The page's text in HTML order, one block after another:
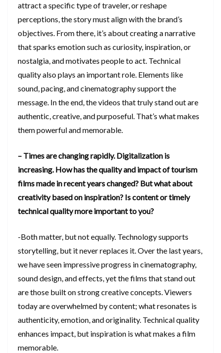
attract a specific type of traveler, or reshape
perceptions, the story must align with the brand’s
objectives. From there, it’s about creating a narrative
that sparks emotion such as curiosity, inspiration, or
nostalgia, and motivates people to act. Technical
quality also plays an important role. Elements like
sound, pacing, and cinematography support the
message. In the end, the videos that truly stand out are
authentic, creative, and purposeful. That’s what makes
them powerful and memorable.
– Times are changing rapidly. Digitalization is
increasing. How has the quality and impact of tourism
films made in recent years changed? But what about
creativity based on inspiration? Is content or timely
technical quality more important to you?
-Both matter, but not equally. Technology supports
storytelling, but it never replaces it. Over the last years,
we have seen impressive progress in cinematography,
sound design, and effects, yet the films that stand out
are those built on strong creative concepts. Viewers
today are overwhelmed by content; what resonates is
authenticity, emotion, and originality. Technical quality
enhances impact, but inspiration is what makes a film
memorable.